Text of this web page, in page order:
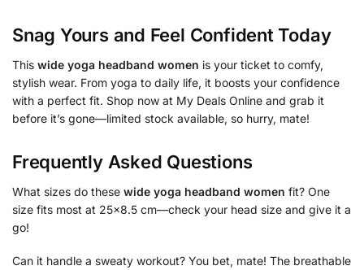
Snag Yours and Feel Confident Today
This wide yoga headband women is your ticket to comfy,
stylish wear. From yoga to daily life, it boosts your confidence
with a perfect fit. Shop now at My Deals Online and grab it
before it’s gone—limited stock available, so hurry, mate!
Frequently Asked Questions
What sizes do these wide yoga headband women fit? One
size fits most at 25×8.5 cm—check your head size and give it a
go!
Can it handle a sweaty workout? You bet, mate! The breathable